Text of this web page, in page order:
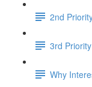
2nd
3rd
Why